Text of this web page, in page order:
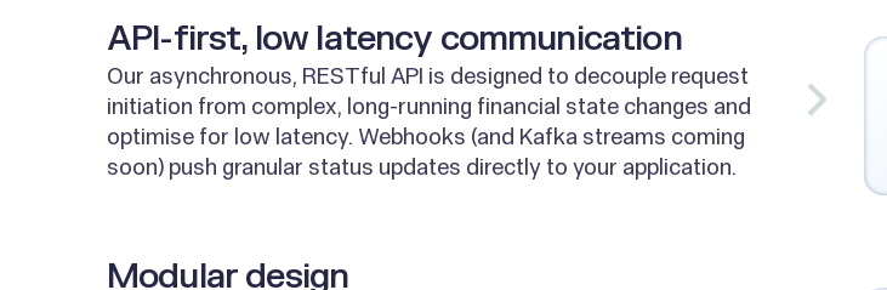
API-first, low latency communication
Our asynchronous, RESTful API is designed to decouple request
initiation from complex, long-running financial state changes and
optimise for low latency. Webhooks (and Kafka streams coming
soon) push granular status updates directly to your application.
Modular design